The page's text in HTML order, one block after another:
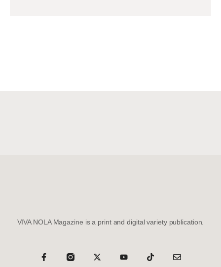
VIVA NOLA Magazine is a print and digital variety publication.